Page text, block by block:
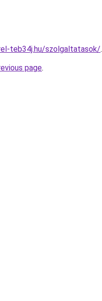
teb34j.hu/szolgaltatasok/.
page.